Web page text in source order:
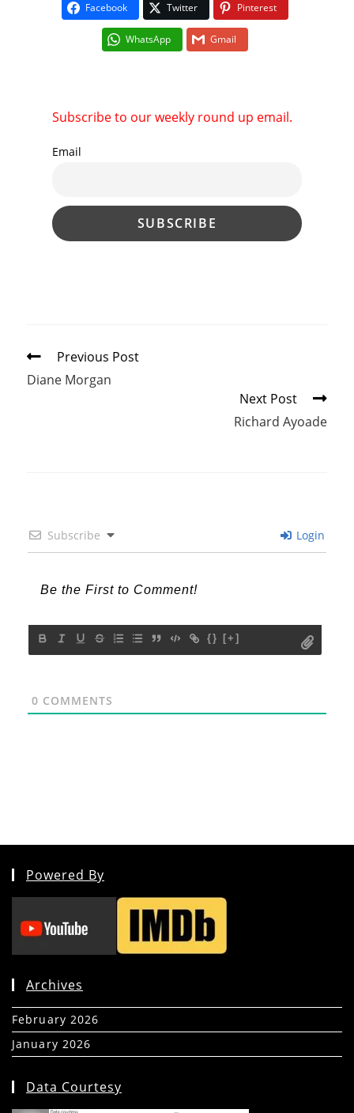
Facebook Twitter Pinterest
WhatsApp Gmail
Subscribe to our weekly round up email.
Email
Read
articles
Previous Post
Diane Morgan
Next Post
Richard Ayoade
Subscribe Login
{} [+]
0 COMMENTS
Powered By
Archives
February 2026
January 2026
Data Courtesy